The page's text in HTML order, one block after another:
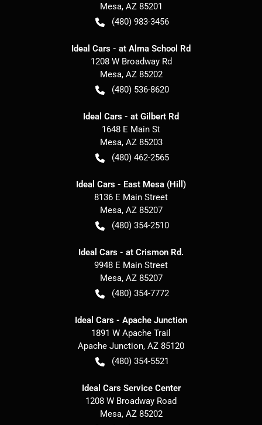
Mesa, AZ 85201
(480) 983-3456
Ideal Cars - at Alma School Rd
1208 W Broadway Rd
Mesa, AZ 85202
(480) 536-8620
Ideal Cars - at Gilbert Rd
1648 E Main St
Mesa, AZ 85203
(480) 462-2565
Ideal Cars - East Mesa (Hill)
8136 E Main Street
Mesa, AZ 85207
(480) 354-2510
Ideal Cars - at Crismon Rd.
9948 E Main Street
Mesa, AZ 85207
(480) 354-7772
Ideal Cars - Apache Junction
1891 W Apache Trail
Apache Junction, AZ 85120
(480) 354-5521
Ideal Cars Service Center
1208 W Broadway Road
Mesa, AZ 85202